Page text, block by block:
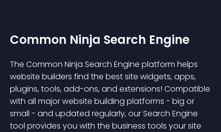
Common Ninja Search Engine
The Common Ninja Search Engine platform helps
website builders find the best site widgets, apps,
plugins, tools, add-ons, and extensions! Compatible
with all major website building platforms - big or
small - and updated regularly, our Search Engine
tool provides you with the business tools your site